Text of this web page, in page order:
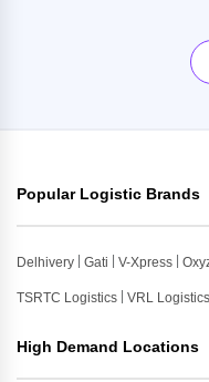
Popular Logistic Brands
Delhivery Gati V-Xpress
TSRTC Logistics VRL Logistics
High Demand Locations